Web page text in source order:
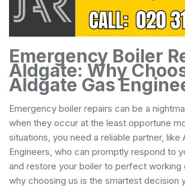
Emergency Boiler
Aldgate: Why
Aldgate Gas
Emergency boiler repairs can be a
when they occur at the least opportune
situations, you need a reliable partner, like
Engineers, who can promptly respond to
and restore your boiler to perfect working
why choosing us is the smartest decision